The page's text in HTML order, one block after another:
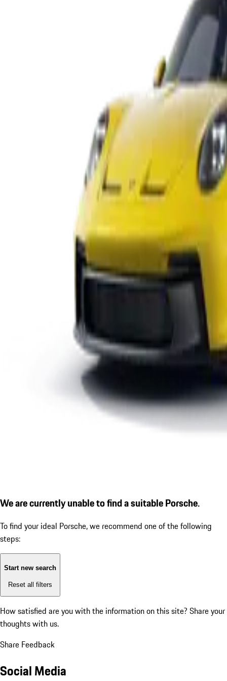
We are currently unable to find a suitable Porsche.
To find your ideal Porsche, we recommend one of the following
steps:
Start new search
Reset all filters
How satisfied are you with the information on this site? Share your
thoughts with us.
Share Feedback
Social Media